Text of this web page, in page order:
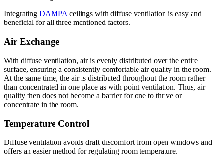
Integrating DAMPA ceilings with diffuse ventilation is easy and
beneficial for all three mentioned factors.
Air Exchange
With diffuse ventilation, air is evenly distributed over the entire
surface, ensuring a consistently comfortable air quality in the room.
At the same time, the air is distributed throughout the room rather
than concentrated in one place as with point ventilation. Thus, air
quality then does not become a barrier for one to thrive or
concentrate in the room.
Temperature Control
Diffuse ventilation avoids draft discomfort from open windows and
offers an easier method for regulating room temperature.